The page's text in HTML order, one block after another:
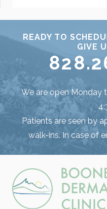
READY TO
GIVE
We are open Monday
Patients are seen by
walk-ins. In case of